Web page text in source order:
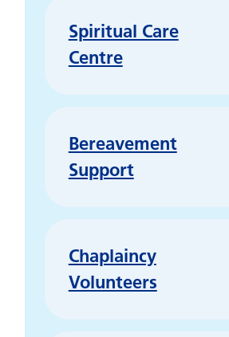
Spiritual Care
Centre
Bereavement
Support
Chaplaincy
Volunteers